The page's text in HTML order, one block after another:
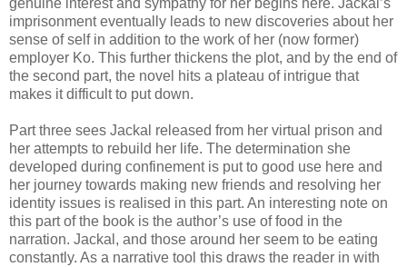
genuine interest and sympathy for her begins here. Jackal’s
imprisonment eventually leads to new discoveries about her
sense of self in addition to the work of her (now former)
employer Ko. This further thickens the plot, and by the end of
the second part, the novel hits a plateau of intrigue that
makes it difficult to put down.
Part three sees Jackal released from her virtual prison and
her attempts to rebuild her life. The determination she
developed during confinement is put to good use here and
her journey towards making new friends and resolving her
identity issues is realised in this part. An interesting note on
this part of the book is the author’s use of food in the
narration. Jackal, and those around her seem to be eating
constantly. As a narrative tool this draws the reader in with